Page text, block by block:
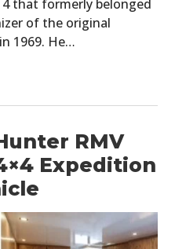
4 that formerly belonged
of the original
1969. He…
RMV
Expedition